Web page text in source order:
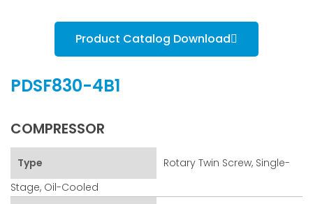
PDSF830-4B1
COMPRESSOR
Type
Rotary Twin Screw, Single-
Stage, Oil-Cooled
Product Catalog Download